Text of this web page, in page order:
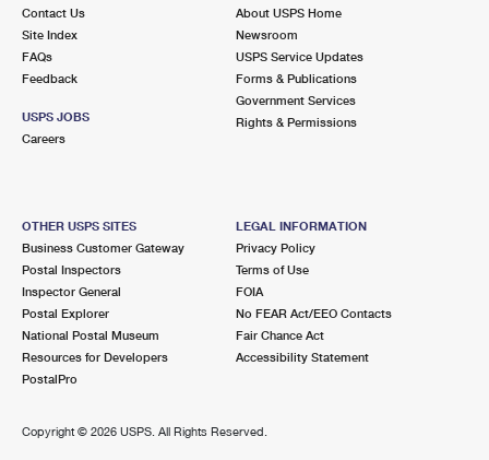
Contact Us
Site Index
FAQs
Feedback
USPS JOBS
Careers
About USPS Home
Newsroom
USPS Service Updates
Forms & Publications
Government Services
Rights & Permissions
OTHER USPS SITES
Business Customer Gateway
Postal Inspectors
Inspector General
Postal Explorer
National Postal Museum
Resources for Developers
PostalPro
LEGAL INFORMATION
Privacy Policy
Terms of Use
FOIA
No FEAR Act/EEO Contacts
Fair Chance Act
Accessibility Statement
Copyright © 2026 USPS. All Rights Reserved.